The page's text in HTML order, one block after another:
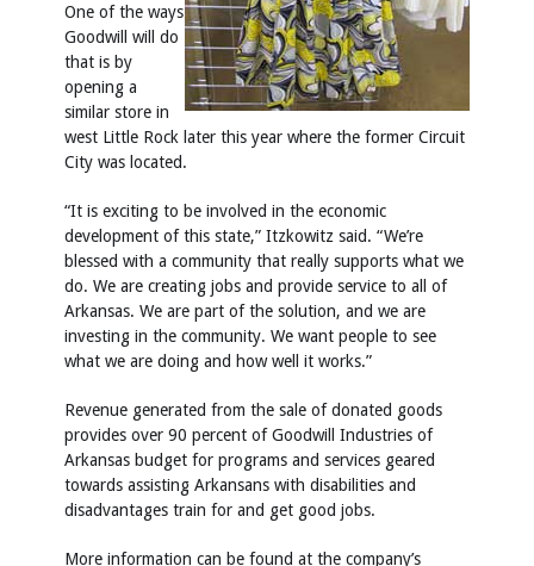
One of the ways
Goodwill will do
that is by
opening a
similar store in
west Little Rock later this year where the former Circuit
City was located.
“It is exciting to be involved in the economic
development of this state,” Itzkowitz said. “We’re
blessed with a community that really supports what we
do. We are creating jobs and provide service to all of
Arkansas. We are part of the solution, and we are
investing in the community. We want people to see
what we are doing and how well it works.”
Revenue generated from the sale of donated goods
provides over 90 percent of Goodwill Industries of
Arkansas budget for programs and services geared
towards assisting Arkansans with disabilities and
disadvantages train for and get good jobs.
More information can be found at the company’s